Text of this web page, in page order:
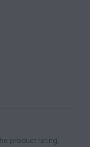
product rating,